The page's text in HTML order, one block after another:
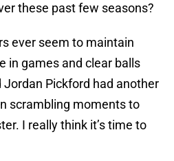
these past few seasons?
ever seem to maintain
in games and clear balls
Jordan Pickford had another
scrambling moments to
I really think it’s time to